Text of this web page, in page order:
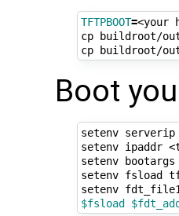
TFTPBOOT=<your
cp buildroot/
cp buildroot/
Boot
setenv serverip
setenv ipaddr
setenv bootargs
setenv fsload
setenv fdt_file1
$fsload